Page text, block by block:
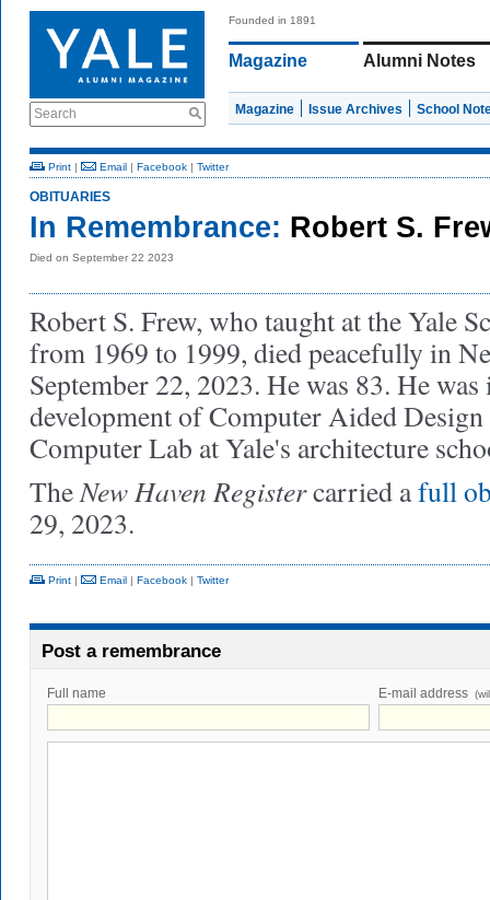
Search
Founded in 1891
Magazine Alumni Notes
Magazine Issue Archives School
Print | Email | Facebook | Twitter
OBITUARIES
In Remembrance: Robert S.
Died on September 22 2023
Robert S. Frew, who taught at the Yale
from 1969 to 1999, died peacefully in
September 22, 2023. He was 83. He
development of Computer Aided Design
Computer Lab at Yale's architecture
TheNew Haven Registercarried afull
29, 2023.
Print | Email | Facebook | Twitter
Post a remembrance
Full name E-mail address